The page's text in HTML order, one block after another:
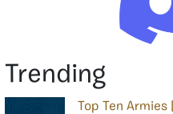
Trending
Top Ten